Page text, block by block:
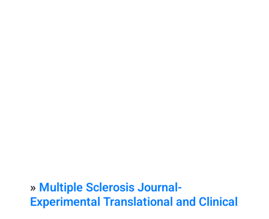
» Multiple Sclerosis Journal-
Experimental Translational and Clinical